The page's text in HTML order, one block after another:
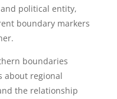
political entity,
boundary markers
boundaries
about regional
the relationship